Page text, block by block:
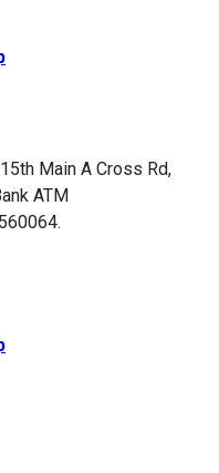
Main A Cross Rd,
ATM